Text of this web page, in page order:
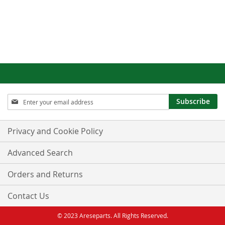
Sign
Up
for
Our
Newsletter:
Subscribe
Privacy and Cookie Policy
Advanced Search
Orders and Returns
Contact Us
© 2023 Areseparts. All Rights Reserved.